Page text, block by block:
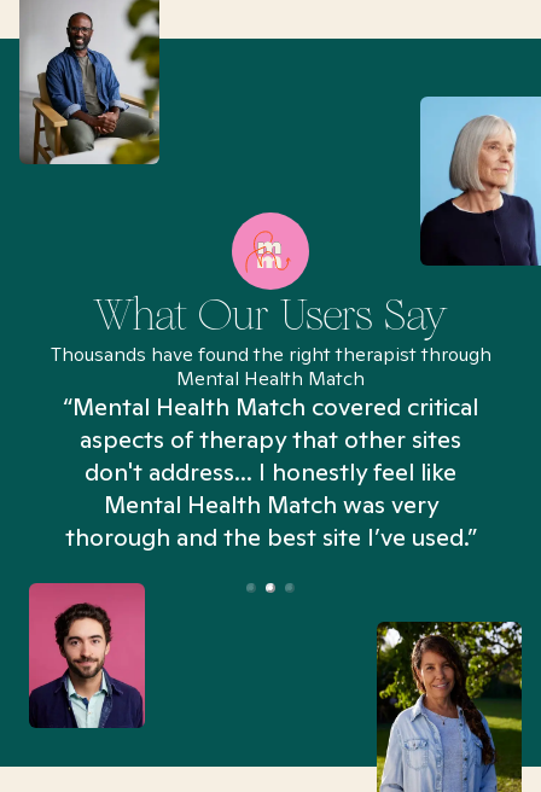
What Our Users Say
Thousands have found the right therapist through
Mental Health Match
“Mental Health Match covered critical
aspects of therapy that other sites
don't address... I honestly feel like
Mental Health Match was very
thorough and the best site I’ve used.”